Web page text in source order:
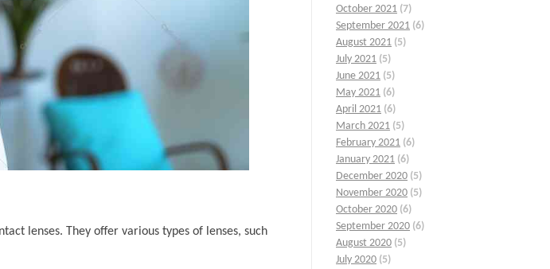
lenses. They offer various types of lenses, such
October 2021 (7)
September 2021 (6)
August 2021 (5)
July 2021 (5)
June 2021 (5)
May 2021 (6)
April 2021 (6)
March 2021 (5)
February 2021 (6)
January 2021 (6)
December 2020 (5)
November 2020 (5)
October 2020 (6)
September 2020 (6)
August 2020 (5)
July 2020 (5)